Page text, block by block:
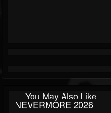
You May Also Like
NEVERMORE 2026